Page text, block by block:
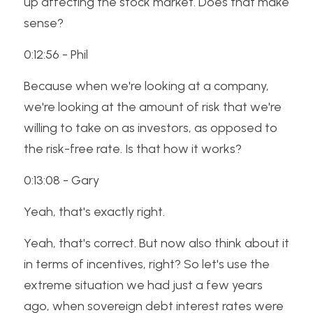
sense?
0:12:56 - Phil
Because when we're looking at a company,
we're looking at the amount of risk that we're
willing to take on as investors, as opposed to
the risk-free rate. Is that how it works?
0:13:08 - Gary
Yeah, that's exactly right.
Yeah, that's correct. But now also think about it
in terms of incentives, right? So let's use the
extreme situation we had just a few years
ago, when sovereign debt interest rates were